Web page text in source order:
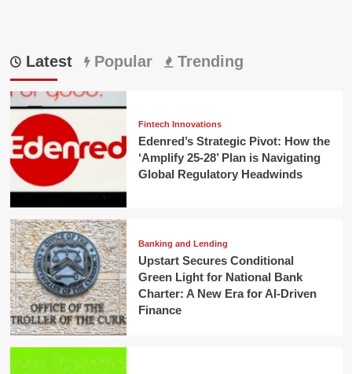
Latest Popular Trending
Fintech Innovations
Edenred’s Strategic Pivot: How the
‘Amplify 25-28’ Plan is Navigating
Global Regulatory Headwinds
Banking and Lending
Upstart Secures Conditional
Green Light for National Bank
Charter: A New Era for AI-Driven
Finance